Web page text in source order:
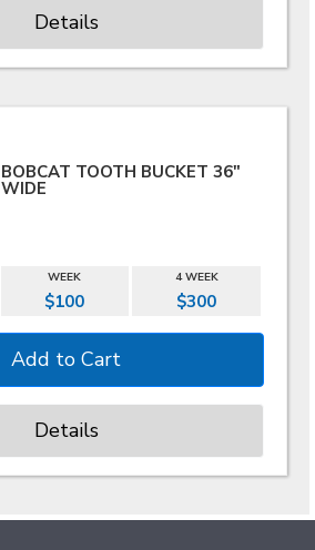
Details
BOBCAT TOOTH BUCKET 36"
WIDE
WEEK 4 WEEK
$100 $300
Details